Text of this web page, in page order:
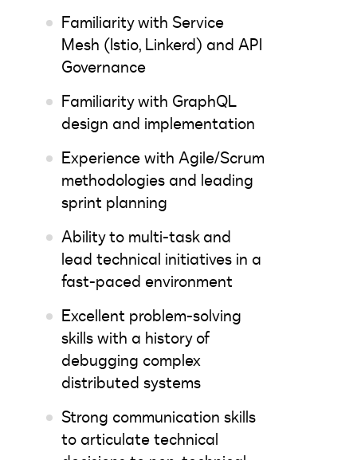
Familiarity with Service
Mesh (Istio, Linkerd) and API
Governance
Familiarity with GraphQL
design and implementation
Experience with Agile/Scrum
methodologies and leading
sprint planning
Ability to multi-task and
lead technical initiatives in a
fast-paced environment
Excellent problem-solving
skills with a history of
debugging complex
distributed systems
Strong communication skills
to articulate technical